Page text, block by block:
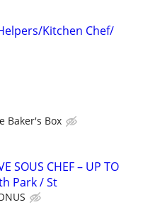
Kitchen Chef/
Baker's Box
SOUS CHEF – UP TO
Park / St